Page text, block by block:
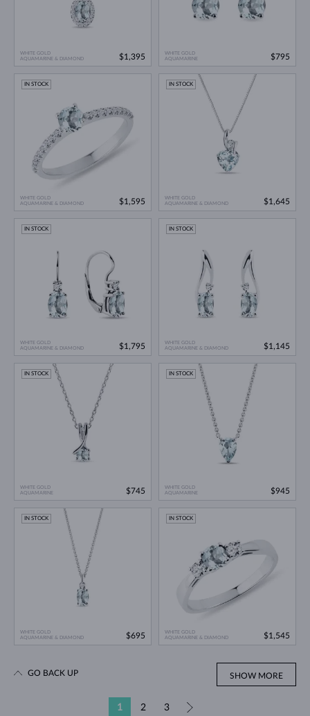
WHITE GOLD
AQUAMARINE & DIAMOND
$1,395
WHITE GOLD
AQUAMARINE
$795
WHITE GOLD
AQUAMARINE & DIAMOND
IN STOCK
$1,595
WHITE GOLD
AQUAMARINE & DIAMOND
IN STOCK
$1,645
WHITE GOLD
AQUAMARINE & DIAMOND
IN STOCK
$1,795
WHITE GOLD
AQUAMARINE & DIAMOND
IN STOCK
$1,145
WHITE GOLD
AQUAMARINE
IN STOCK
$745
WHITE GOLD
AQUAMARINE
IN STOCK
$945
WHITE GOLD
AQUAMARINE & DIAMOND
IN STOCK
$695
WHITE GOLD
AQUAMARINE & DIAMOND
IN STOCK
$1,545
SHOW MORE
1 2 3
GO BACK UP